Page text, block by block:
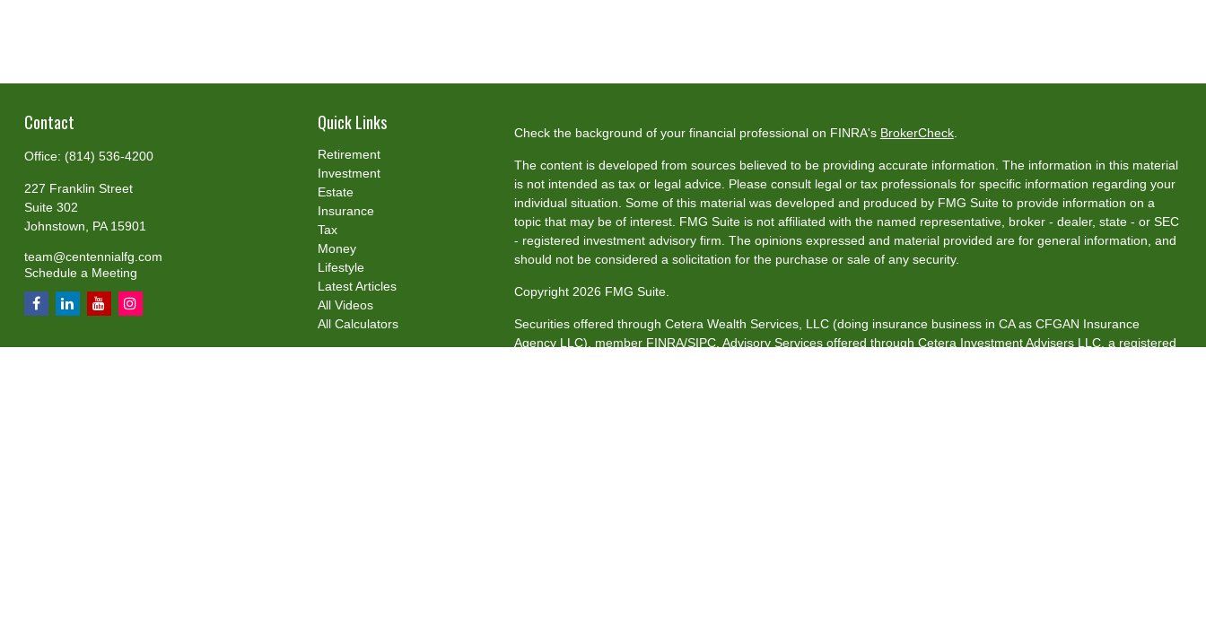
Contact
Office: (814) 536-4200
227 Franklin Street
Suite 302
Johnstown,
PA 15901
team@centennialfg.com
Schedule a Meeting
Quick Links
Retirement
Investment
Estate
Insurance
Tax
Money
Lifestyle
Latest Articles
All Videos
All Calculators
Check the background of your financial professional on FINRA's BrokerCheck.
The content is developed from sources believed to be providing accurate information. The information in this material
is not intended as tax or legal advice. Please consult legal or tax professionals for specific information regarding your
individual situation. Some of this material was developed and produced by FMG Suite to provide information on a
topic that may be of interest. FMG Suite is not affiliated with the named representative, broker - dealer, state - or SEC
- registered investment advisory firm. The opinions expressed and material provided are for general information, and
should not be considered a solicitation for the purchase or sale of any security.
Copyright 2026 FMG Suite.
Securities offered through Cetera Wealth Services, LLC (doing insurance business in CA as CFGAN Insurance
Agency LLC), member FINRA/SIPC. Advisory Services offered through Cetera Investment Advisers LLC, a registered